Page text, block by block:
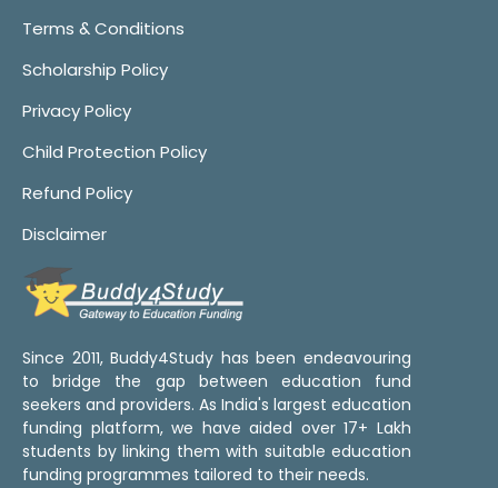
Terms & Conditions
Scholarship Policy
Privacy Policy
Child Protection Policy
Refund Policy
Disclaimer
Since 2011, Buddy4Study has been endeavouring
to bridge the gap between education fund
seekers and providers. As India's largest education
funding platform, we have aided over 17+ Lakh
students by linking them with suitable education
funding programmes tailored to their needs.